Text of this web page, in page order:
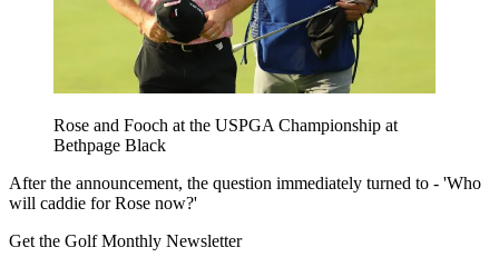
Rose and Fooch at the USPGA Championship at
Bethpage Black
After the announcement, the question immediately turned to - 'Who
will caddie for Rose now?'
Get the Golf Monthly Newsletter